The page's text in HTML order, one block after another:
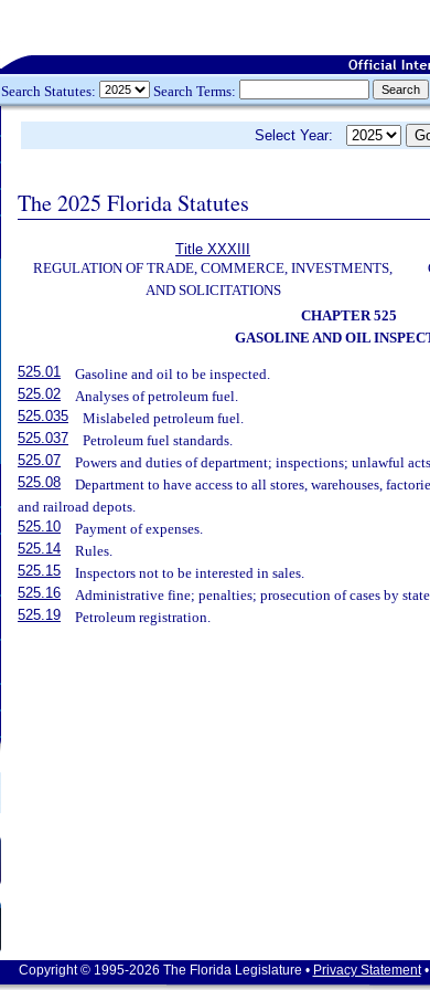
Search Statutes: Search Terms:
Select Year:
The 2025 Florida Statutes
Title XXXIII
REGULATION OF TRADE, COMMERCE, INVESTMENTS,
AND SOLICITATIONS
CHAPTER 525
GASOLINE AND OIL
525.01
Gasoline and oil to be inspected.
525.02
Analyses of petroleum fuel.
525.035
Mislabeled petroleum fuel.
525.037
Petroleum fuel standards.
525.07
Powers and duties of department; inspections; unlawful
525.08
Department to have access to all stores, warehouses,
and railroad depots.
525.10
Payment of expenses.
525.14
Rules.
525.15
Inspectors not to be interested in sales.
525.16
Administrative fine; penalties; prosecution of cases by
525.19
Petroleum registration.
Copyright © 1995-2026 The Florida Legislature • Privacy Statement•